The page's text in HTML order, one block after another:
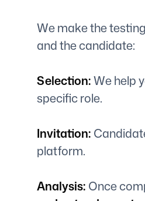
We make the
and the candidate:
Selection:We help
specific role.
Invitation:
platform.
Analysis: Once